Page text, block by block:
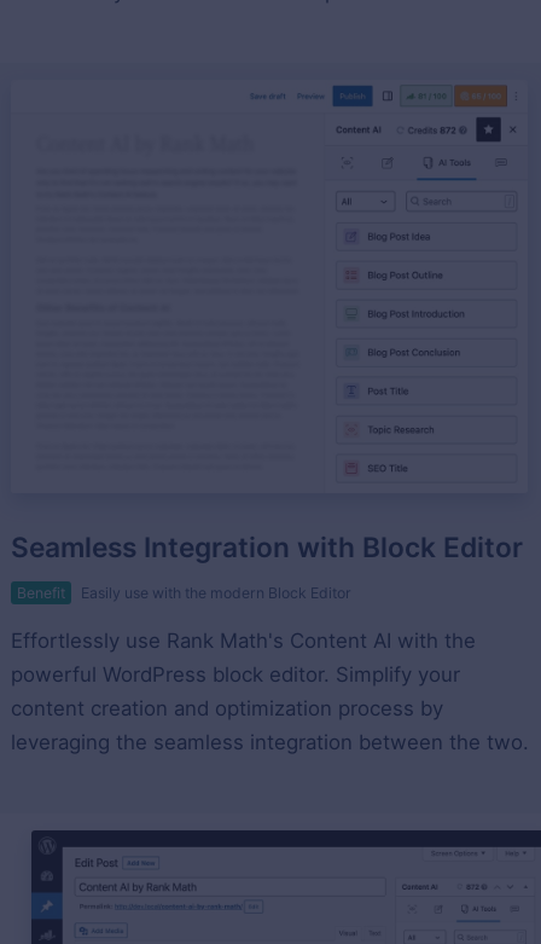
Seamless Integration with Block Editor
Benefit Easily use with the modern Block Editor
Effortlessly use Rank Math's Content AI with the
powerful WordPress block editor. Simplify your
content creation and optimization process by
leveraging the seamless integration between the two.